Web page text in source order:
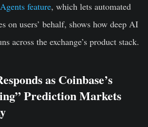
feature, which lets automated
on users’ behalf, shows how deep AI
across the exchange’s product stack.
as Coinbase’s
Prediction Markets